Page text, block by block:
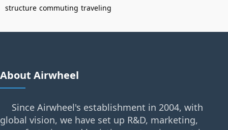
structure commuting traveling
About Airwheel
Since Airwheel's establishment in 2004, with
global vision, we have set up R&D, marketing,